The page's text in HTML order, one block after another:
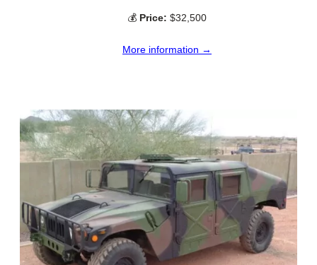
💰 Price: $32,500
More information →